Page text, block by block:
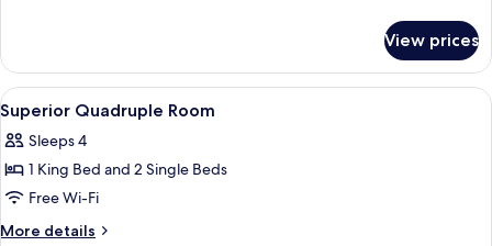
Room,
Sea
View
View prices
View
all
photos
for
Superior
Quadruple
A neatly made bed with a wooden
8
Superior Quadruple Room
Sleeps 4
1 King Bed and 2 Single Beds
Free Wi-Fi
More details
More